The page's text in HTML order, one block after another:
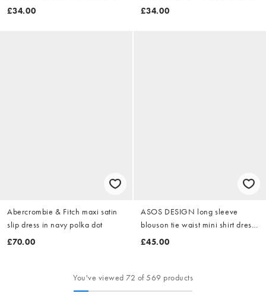
in tender yellow
£34.00
in white
£34.00
Abercrombie & Fitch maxi satin
slip dress in navy polka dot
£70.00
ASOS DESIGN long sleeve
blouson tie waist mini shirt dress
in khaki stripe
£45.00
You've viewed 72 of 569 products